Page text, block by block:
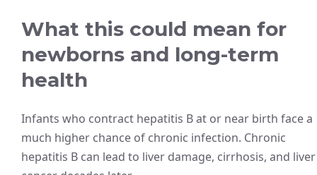
What this could mean for
newborns and long-term
health
Infants who contract hepatitis B at or near birth face a
much higher chance of chronic infection. Chronic
hepatitis B can lead to liver damage, cirrhosis, and liver